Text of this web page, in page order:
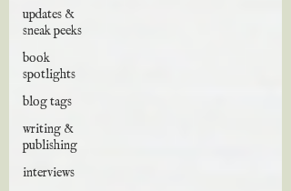
updates &
sneak peeks
book
spotlights
blog tags
writing &
publishing
interviews